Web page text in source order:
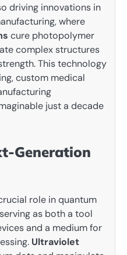
driving innovations in
where
cure photopolymer
complex structures
This technology
custom medical
just a decade
Generation
role in quantum
as both a tool
and a medium for
Ultraviolet